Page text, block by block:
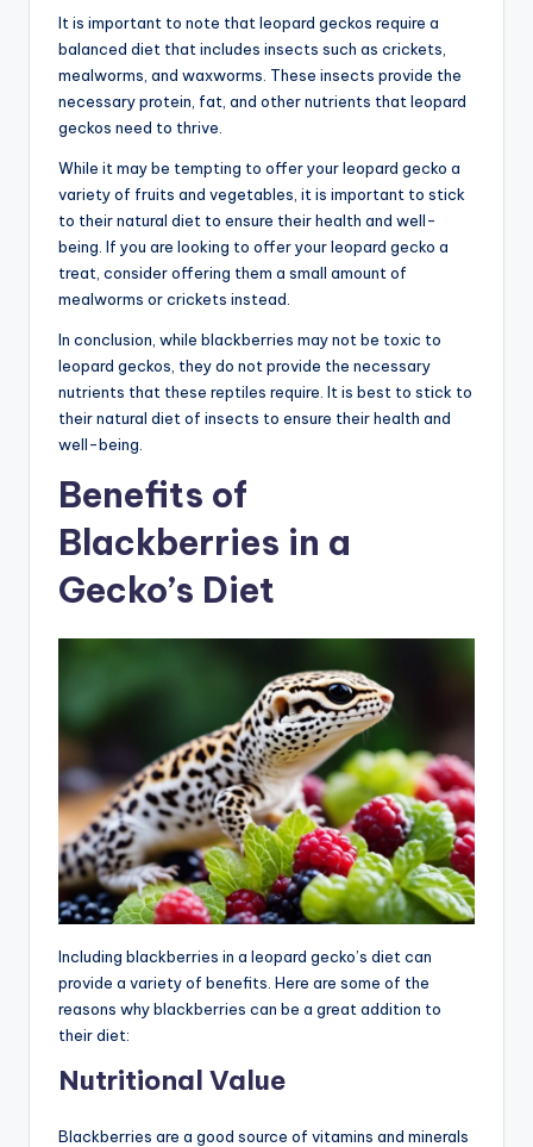
It is important to note that leopard geckos require a
balanced diet that includes insects such as crickets,
mealworms, and waxworms. These insects provide the
necessary protein, fat, and other nutrients that leopard
geckos need to thrive.
While it may be tempting to offer your leopard gecko a
variety of fruits and vegetables, it is important to stick
to their natural diet to ensure their health and well-
being. If you are looking to offer your leopard gecko a
treat, consider offering them a small amount of
mealworms or crickets instead.
In conclusion, while blackberries may not be toxic to
leopard geckos, they do not provide the necessary
nutrients that these reptiles require. It is best to stick to
their natural diet of insects to ensure their health and
well-being.
Benefits of
Blackberries in a
Gecko’s Diet
Including blackberries in a leopard gecko’s diet can
provide a variety of benefits. Here are some of the
reasons why blackberries can be a great addition to
their diet:
Nutritional Value
Blackberries are a good source of vitamins and minerals